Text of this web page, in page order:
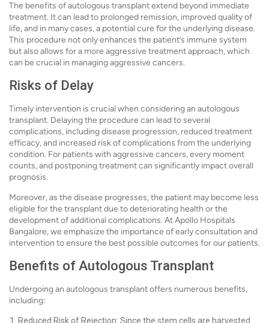
The benefits of autologous transplant extend beyond immediate
treatment. It can lead to prolonged remission, improved quality of
life, and in many cases, a potential cure for the underlying disease.
This procedure not only enhances the patient’s immune system
but also allows for a more aggressive treatment approach, which
can be crucial in managing aggressive cancers.
Risks of Delay
Timely intervention is crucial when considering an autologous
transplant. Delaying the procedure can lead to several
complications, including disease progression, reduced treatment
efficacy, and increased risk of complications from the underlying
condition. For patients with aggressive cancers, every moment
counts, and postponing treatment can significantly impact overall
prognosis.
Moreover, as the disease progresses, the patient may become less
eligible for the transplant due to deteriorating health or the
development of additional complications. At Apollo Hospitals
Bangalore, we emphasize the importance of early consultation and
intervention to ensure the best possible outcomes for our patients.
Benefits of Autologous Transplant
Undergoing an autologous transplant offers numerous benefits,
including:
Reduced Risk of Rejection: Since the stem cells are harvested